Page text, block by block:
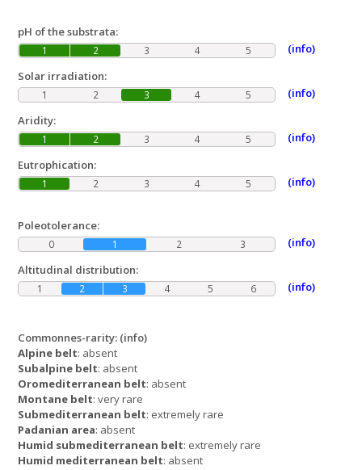
Commonnes-rarity: (info)
Alpine belt: absent
Subalpine belt: absent
Oromediterranean belt: absent
Montane belt: very rare
Submediterranean belt: extremely rare
Padanian area: absent
Humid submediterranean belt: extremely rare
Humid mediterranean belt: absent
pH of the substrata:
1 2 3 4 5
(info)
Solar irradiation:
1 2 3 4 5
(info)
Aridity:
1 2 3 4 5
(info)
Eutrophication:
1 2 3 4 5 (info)
Poleotolerance:
0 1 2 3
(info)
Altitudinal distribution:
1 2 3 4 5 6 (info)